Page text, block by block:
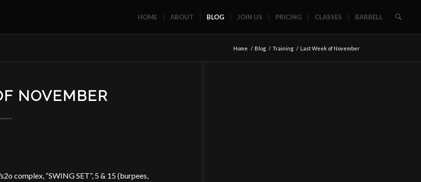
HOME ABOUT BLOG JOIN US PRICING CLASSES BARBELL
Home / Blog / Training / Last Week of November
NOVEMBER
complex, “SWING SET”, 5 & 15 (burpees,